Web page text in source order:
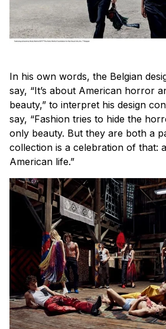
In his own words, the Belgian
say, “It’s about American horror
beauty,” to interpret his design
say, “Fashion tries to hide the
only beauty. But they are both a
collection is a celebration of that:
American life.”